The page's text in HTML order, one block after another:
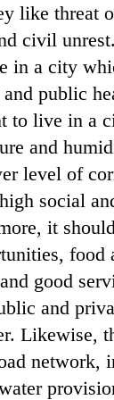
like threat
civil
in a city
public
to live in a
and
level of
social
it
food
good
and
Likewise,
network,